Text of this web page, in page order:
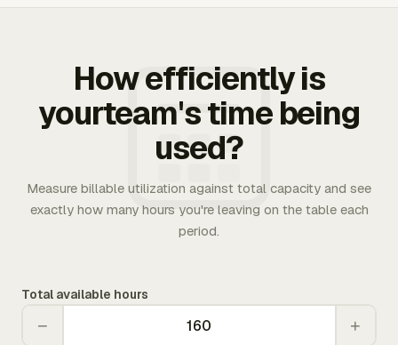
How efficiently is
yourteam's time being
used?
Measure billable utilization against total capacity and see
exactly how many hours you're leaving on the table each
period.
Total available hours
− +